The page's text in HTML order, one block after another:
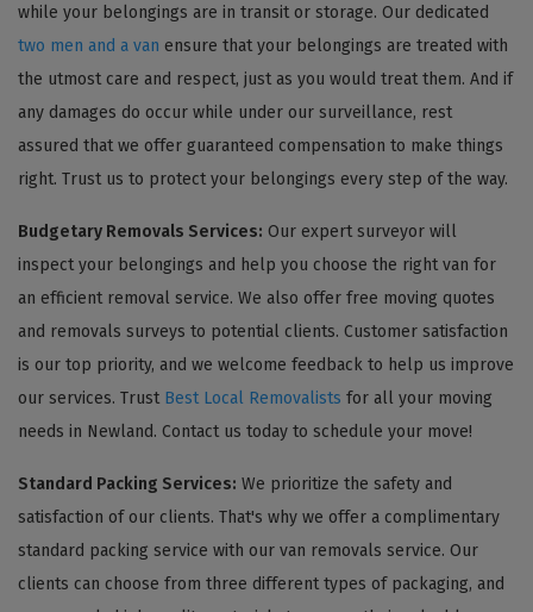
while your belongings are in transit or storage. Our dedicated
two men and a van ensure that your belongings are treated with
the utmost care and respect, just as you would treat them. And if
any damages do occur while under our surveillance, rest
assured that we offer guaranteed compensation to make things
right. Trust us to protect your belongings every step of the way.
Budgetary Removals Services: Our expert surveyor will
inspect your belongings and help you choose the right van for
an efficient removal service. We also offer free moving quotes
and removals surveys to potential clients. Customer satisfaction
is our top priority, and we welcome feedback to help us improve
our services. Trust Best Local Removalists for all your moving
needs in Newland. Contact us today to schedule your move!
Standard Packing Services: We prioritize the safety and
satisfaction of our clients. That's why we offer a complimentary
standard packing service with our van removals service. Our
clients can choose from three different types of packaging, and